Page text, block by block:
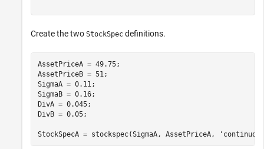
Create the two StockSpec definitions.
AssetPriceA = 49.75;
AssetPriceB = 51;
SigmaA = 0.11;
SigmaB = 0.16;
DivA = 0.045;
DivB = 0.05;
StockSpecA = stockspec(SigmaA, AssetPriceA,